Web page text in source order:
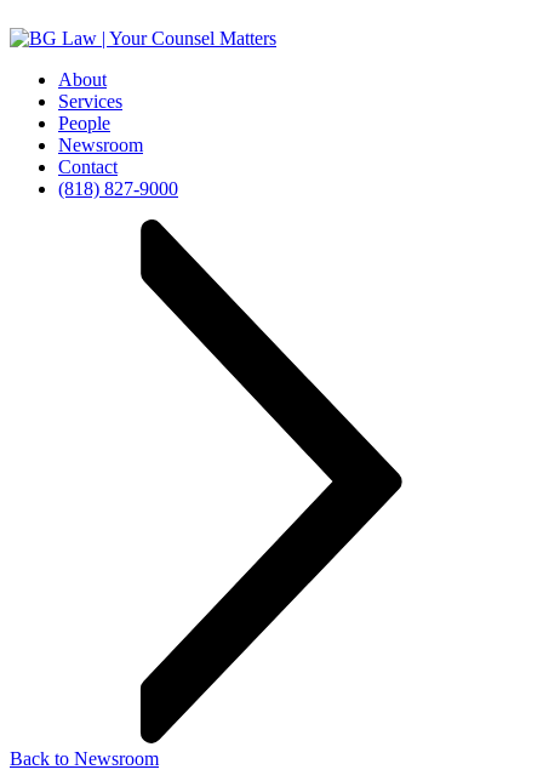
About
Services
People
Newsroom
Contact
(818) 827-9000
Back to Newsroom